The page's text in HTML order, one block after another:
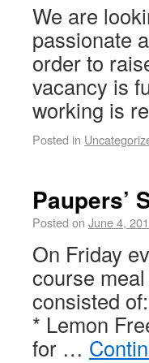
We are
passionate
order to
vacancy is
working is
Posted in
Paupers’
Posted on June 4,
On Friday
course
consisted
* Lemon
for …